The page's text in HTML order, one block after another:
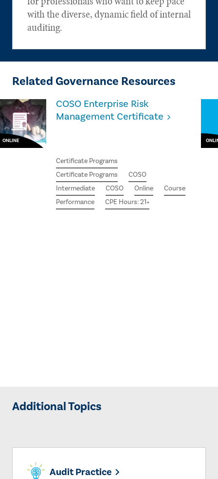
with the diverse, dynamic field of internal
auditing.
Related Governance Resources
ONLINE
COSO Enterprise Risk
Management Certificate
Certificate Programs
Certificate Programs
COSO
Intermediate
COSO Online
Course
Performance
CPE Hours: 21+
Additional Topics
Audit Practice